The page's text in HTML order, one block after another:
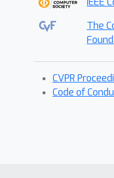
The
CVPR
Code of